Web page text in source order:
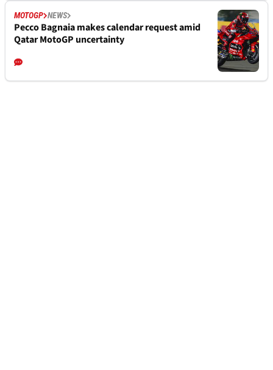
MOTOGP NEWS
Pecco Bagnaia makes calendar request amid
Qatar MotoGP uncertainty